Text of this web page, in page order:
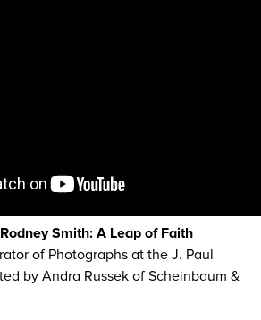
Smith: A Leap of Faith
of Photographs at the J. Paul
by Andra Russek of Scheinbaum &